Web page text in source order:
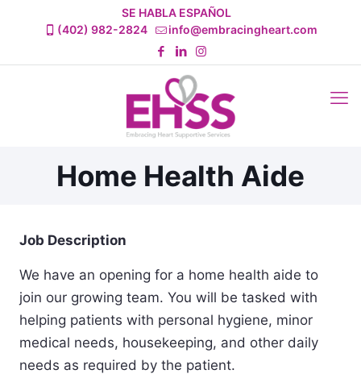
SE HABLA ESPAÑOL
(402) 982-2824
info@embracingheart.com
Home Health Aide
Job Description
We have an opening for a home health aide to
join our growing team. You will be tasked with
helping patients with personal hygiene, minor
medical needs, housekeeping, and other daily
needs as required by the patient.